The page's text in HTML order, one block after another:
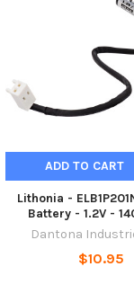
ADD TO CART
Lithonia -
Battery - 1.2V -
Dantona
$10.95